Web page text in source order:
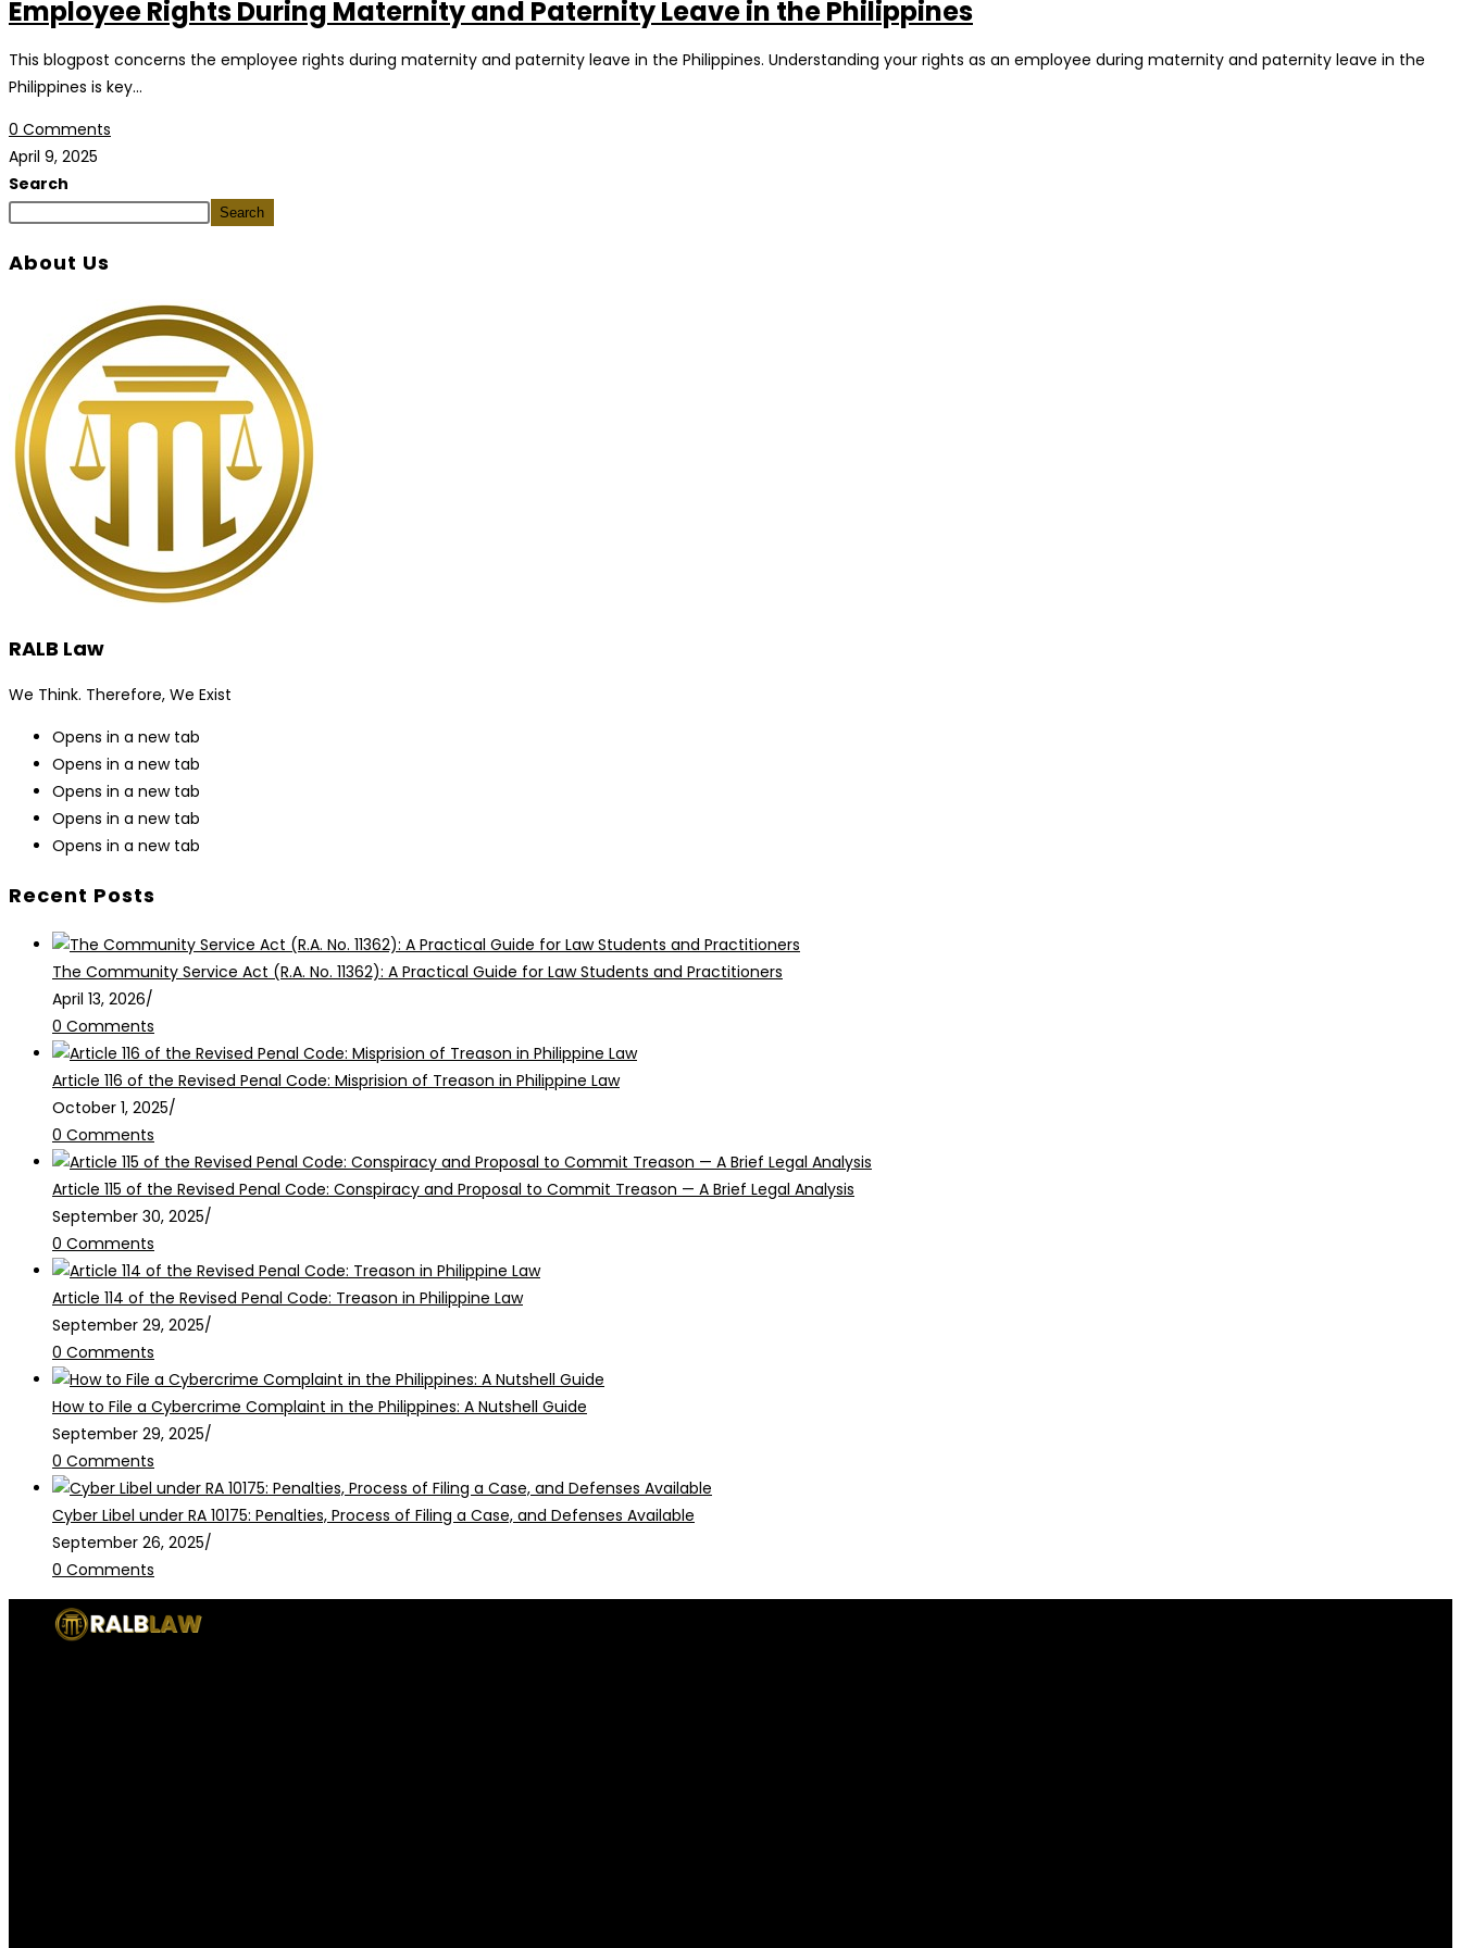
Employee Rights During Maternity and Paternity Leave in the Philippines
This blogpost concerns the employee rights during maternity and paternity leave in the Philippines. Understanding your rights as an employee during maternity and paternity leave in the
Philippines is key…
0 Comments
April 9, 2025
Search
Search
About Us
RALB Law
We Think. Therefore, We Exist
Opens in a new tab
Opens in a new tab
Opens in a new tab
Opens in a new tab
Opens in a new tab
Recent Posts
The Community Service Act (R.A. No. 11362): A Practical Guide for Law Students and Practitioners
April 13, 2026/
0 Comments
Article 116 of the Revised Penal Code: Misprision of Treason in Philippine Law
October 1, 2025/
0 Comments
Article 115 of the Revised Penal Code: Conspiracy and Proposal to Commit Treason — A Brief Legal Analysis
September 30, 2025/
0 Comments
Article 114 of the Revised Penal Code: Treason in Philippine Law
September 29, 2025/
0 Comments
How to File a Cybercrime Complaint in the Philippines: A Nutshell Guide
September 29, 2025/
0 Comments
Cyber Libel under RA 10175: Penalties, Process of Filing a Case, and Defenses Available
September 26, 2025/
0 Comments